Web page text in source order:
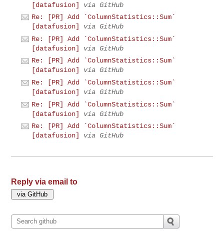
[datafusion]
via GitHub
Re: [PR] Add `ColumnStatistics::Sum`
[datafusion]
via GitHub
Re: [PR] Add `ColumnStatistics::Sum`
[datafusion]
via GitHub
Re: [PR] Add `ColumnStatistics::Sum`
[datafusion]
via GitHub
Re: [PR] Add `ColumnStatistics::Sum`
[datafusion]
via GitHub
Re: [PR] Add `ColumnStatistics::Sum`
[datafusion]
via GitHub
Re: [PR] Add `ColumnStatistics::Sum`
[datafusion]
via GitHub
Reply via email to